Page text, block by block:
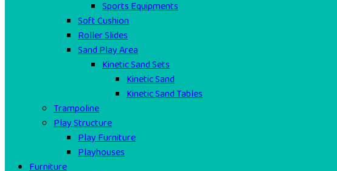
Sports Equipments
Soft Cushion
Roller Slides
Sand Play Area
Kinetic Sand Sets
Kinetic Sand
Kinetic Sand Tables
Trampoline
Play Structure
Play Furniture
Playhouses
Furniture